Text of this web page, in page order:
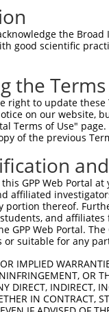
that have
to target. For
version
human-to-
Seq
the
good scientific
the
right to update
on our website,
Terms of Use"
of the previous
GPP Web Portal
affiliated
portion thereof.
and
GPP Web Portal.
or suitable for any
IMPLIED
OR
DIRECT, INDIRECT,
IN CONTRACT,